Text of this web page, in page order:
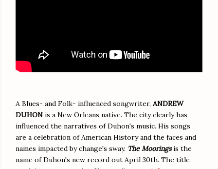
A Blues- and Folk- influenced songwriter, ANDREW
DUHON is a New Orleans native. The city clearly has
influenced the narratives of Duhon's music. His songs
are a celebration of American History and the faces and
names impacted by change's sway. The Mooringsis the
name of Duhon's new record out April 30th. The title